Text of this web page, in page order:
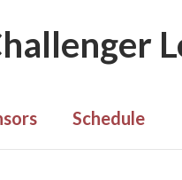
Schedule